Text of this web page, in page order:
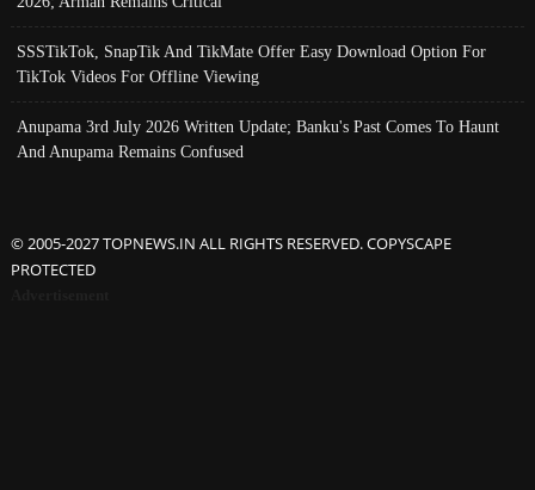
SSSTikTok, SnapTik And TikMate Offer Easy Download Option For
TikTok Videos For Offline Viewing
Anupama 3rd July 2026 Written Update; Banku's Past Comes To Haunt
And Anupama Remains Confused
© 2005-2027 TOPNEWS.IN ALL RIGHTS RESERVED. COPYSCAPE
PROTECTED